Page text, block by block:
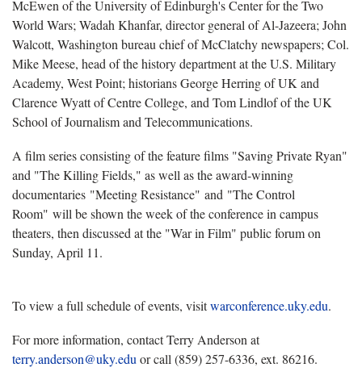
McEwen of the University of Edinburgh's Center for the Two
World Wars; Wadah Khanfar, director general of Al-Jazeera; John
Walcott, Washington bureau chief of McClatchy newspapers; Col.
Mike Meese, head of the history department at the U.S. Military
Academy, West Point; historians George Herring of UK and
Clarence Wyatt of Centre College, and Tom Lindlof of the UK
School of Journalism and Telecommunications.
A film series consisting of the feature films "Saving Private Ryan"
and "The Killing Fields," as well as the award-winning
documentaries "Meeting Resistance" and "The Control
Room" will be shown the week of the conference in campus
theaters, then discussed at the "War in Film" public forum on
Sunday, April 11.
To view a full schedule of events, visitwarconference.uky.edu.
For more information, contact Terry Anderson at
terry.anderson@uky.edu or call (859) 257-6336, ext. 86216.